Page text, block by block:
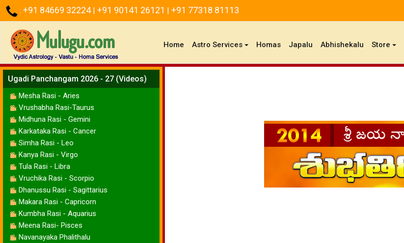
: +91 84669 32224 | +91 90141 26121 | +91 77318 81113
Home (current)
Astro Services Homas Japalu Abhishekalu Store
Ugadi Panchangam 2026 - 27 (Videos)
Mesha Rasi - Aries
Vrushabha Rasi-Taurus
Midhuna Rasi - Gemini
Karkataka Rasi - Cancer
Simha Rasi - Leo
Kanya Rasi - Virgo
Tula Rasi - Libra
Vruchika Rasi - Scorpio
Dhanussu Rasi - Sagittarius
Makara Rasi - Capricorn
Kumbha Rasi - Aquarius
Meena Rasi- Pisces
Navanayaka Phalithalu